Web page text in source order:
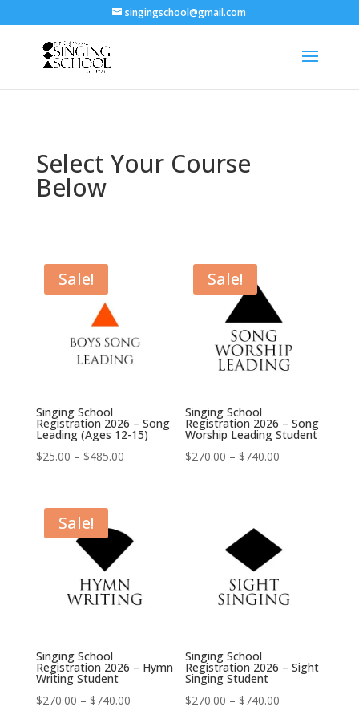
singingschool@gmail.com
Select Your Course
Below
Sale!
Singing School
Registration 2026 – Song
Leading (Ages 12-15)
$25.00 – $485.00Price
$485.00
Sale!
Singing School
Registration 2026 – Song
Worship Leading Student
$270.00 – $740.00
Sale!
Singing School
Registration 2026 – Hymn
Writing Student
$270.00 – $740.00Price
Singing School
Registration 2026 – Sight
Singing Student
$270.00 – $740.00